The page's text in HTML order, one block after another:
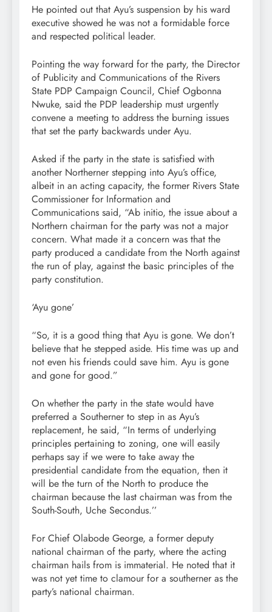
He pointed out that Ayu’s suspension by his ward
executive showed he was not a formidable force
and respected political leader.
Pointing the way forward for the party, the Director
of Publicity and Communications of the Rivers
State PDP Campaign Council, Chief Ogbonna
Nwuke, said the PDP leadership must urgently
convene a meeting to address the burning issues
that set the party backwards under Ayu.
Asked if the party in the state is satisfied with
another Northerner stepping into Ayu’s office,
albeit in an acting capacity, the former Rivers State
Commissioner for Information and
Communications said, “Ab initio, the issue about a
Northern chairman for the party was not a major
concern. What made it a concern was that the
party produced a candidate from the North against
the run of play, against the basic principles of the
party constitution.
‘Ayu gone’
“So, it is a good thing that Ayu is gone. We don’t
believe that he stepped aside. His time was up and
not even his friends could save him. Ayu is gone
and gone for good.”
On whether the party in the state would have
preferred a Southerner to step in as Ayu’s
replacement, he said, “In terms of underlying
principles pertaining to zoning, one will easily
perhaps say if we were to take away the
presidential candidate from the equation, then it
will be the turn of the North to produce the
chairman because the last chairman was from the
South-South, Uche Secondus.’’
For Chief Olabode George, a former deputy
national chairman of the party, where the acting
chairman hails from is immaterial. He noted that it
was not yet time to clamour for a southerner as the
party’s national chairman.